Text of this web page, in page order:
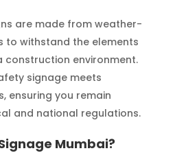
are made from weather-
to withstand the elements
construction environment.
signage meets
ensuring you remain
and national regulations.
Mumbai?